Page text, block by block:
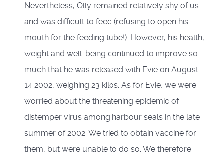
Nevertheless, Olly remained relatively shy of us
and was difficult to feed (refusing to open his
mouth for the feeding tube!). However, his health,
weight and well-being continued to improve so
much that he was released with Evie on August
14 2002, weighing 23 kilos. As for Evie, we were
worried about the threatening epidemic of
distemper virus among harbour seals in the late
summer of 2002. We tried to obtain vaccine for
them, but were unable to do so. We therefore